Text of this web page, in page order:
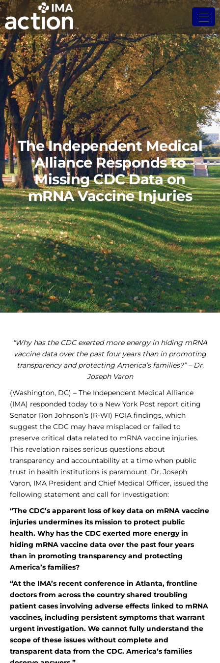
The Independent Medical
Alliance Responds to
Missing CDC Data on
mRNA Vaccine Injuries
“Why has the CDC exerted more energy in hiding mRNA
vaccine data over the past four years than in promoting
transparency and protecting America’s families?” – Dr.
Joseph Varon
(Washington, DC) – The Independent Medical Alliance
(IMA) responded today to a New York Post report citing
Senator Ron Johnson’s (R-WI) FOIA findings, which
suggest the CDC may have misplaced or failed to
preserve critical data related to mRNA vaccine injuries.
This revelation raises serious questions about
transparency and accountability at a time when public
trust in health institutions is paramount. Dr. Joseph
Varon, IMA President and Chief Medical Officer, issued the
following statement and call for investigation:
“The CDC’s apparent loss of key data on mRNA vaccine
injuries undermines its mission to protect public
health. Why has the CDC exerted more energy in
hiding mRNA vaccine data over the past four years
than in promoting transparency and protecting
America’s families?
“At the IMA’s recent conference in Atlanta, frontline
doctors from across the country shared troubling
patient cases involving adverse effects linked to mRNA
vaccines, including persistent symptoms that warrant
urgent investigation. We cannot fully understand the
scope of these issues without complete and
transparent data from the CDC. America’s families